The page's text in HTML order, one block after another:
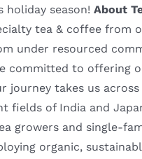
season! About
tea & coffee from
under resourced
committed to offering
journey takes us
fields of India and
growers and single-
organic,